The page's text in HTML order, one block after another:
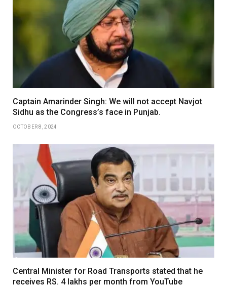
Captain Amarinder Singh: We will not accept Navjot
Sidhu as the Congress’s face in Punjab.
OCTOBER 8, 2024
Central Minister for Road Transports stated that he
receives RS. 4 lakhs per month from YouTube